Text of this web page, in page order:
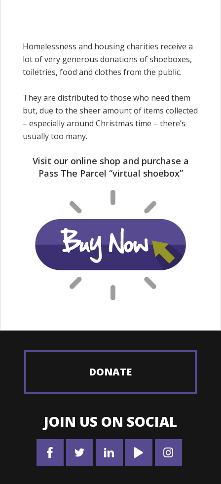
Homelessness and housing charities receive a
lot of very generous donations of shoeboxes,
toiletries, food and clothes from the public.
They are distributed to those who need them
but, due to the sheer amount of items collected
– especially around Christmas time – there’s
usually too many.
Visit our online shop and purchase a
Pass The Parcel “virtual shoebox”
DONATE
JOIN US ON SOCIAL